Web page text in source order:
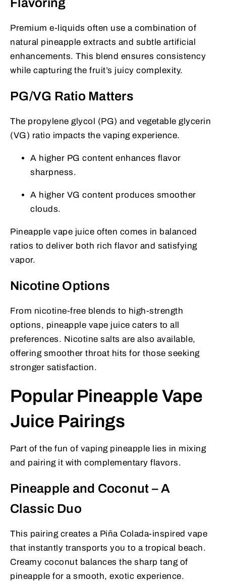
Premium e-liquids often use a combination of
natural pineapple extracts and subtle artificial
enhancements. This blend ensures consistency
while capturing the fruit’s juicy complexity.
PG/VG Ratio Matters
The propylene glycol (PG) and vegetable glycerin
(VG) ratio impacts the vaping experience.
A higher PG content enhances flavor
sharpness.
A higher VG content produces smoother
clouds.
Pineapple vape juice often comes in balanced
ratios to deliver both rich flavor and satisfying
vapor.
Nicotine Options
From nicotine-free blends to high-strength
options, pineapple vape juice caters to all
preferences. Nicotine salts are also available,
offering smoother throat hits for those seeking
stronger satisfaction.
Popular Pineapple Vape
Juice Pairings
Part of the fun of vaping pineapple lies in mixing
and pairing it with complementary flavors.
Pineapple and Coconut – A
Classic Duo
This pairing creates a Piña Colada-inspired vape
that instantly transports you to a tropical beach.
Creamy coconut balances the sharp tang of
pineapple for a smooth, exotic experience.